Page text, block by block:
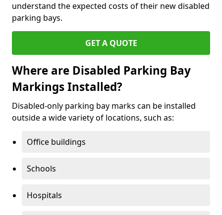
understand the expected costs of their new disabled
parking bays.
GET A QUOTE
Where are Disabled Parking Bay
Markings Installed?
Disabled-only parking bay marks can be installed
outside a wide variety of locations, such as:
Office buildings
Schools
Hospitals